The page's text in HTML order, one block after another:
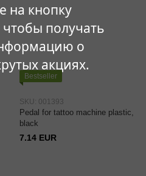
на кнопку
получать
о
акциях.
Bestseller
SKU: 001393
Pedal for tattoo machine plastic,
black
7.14 EUR